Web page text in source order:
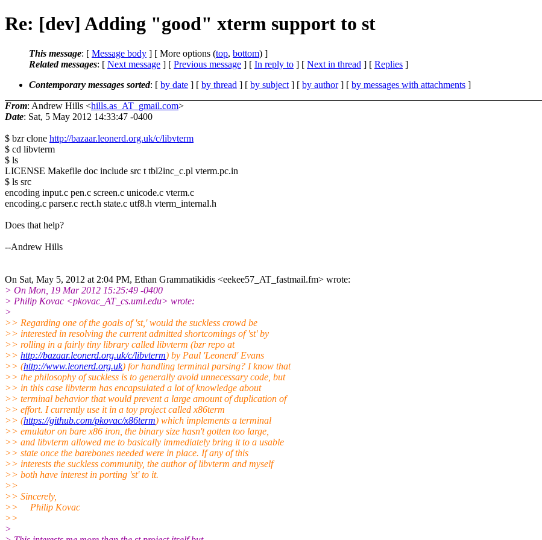
Re: [dev] Adding "good" xterm support to st
This message: [ Message body ] [ More options (top, bottom) ]
Related messages: [ Next message ] [ Previous message ] [ In reply to ] [ Next in thread ] [ Replies ]
Contemporary messages sorted: [ by date ] [ by thread ] [ by subject ] [ by author] [ by messages with attachments ]
From: Andrew Hills <hills.as_AT_gmail.com>
Date: Sat, 5 May 2012 14:33:47 -0400
$ bzr clone http://bazaar.leonerd.org.uk/c/libvterm
$ cd libvterm
$ ls
LICENSE Makefile doc include src t tbl2inc_c.pl vterm.pc.in
$ ls src
encoding input.c pen.c screen.c unicode.c vterm.c
encoding.c parser.c rect.h state.c utf8.h vterm_internal.h
Does that help?
--Andrew Hills
On Sat, May 5, 2012 at 2:04 PM, Ethan Grammatikidis <eekee57_AT_fastmail.fm> wrote:
> On Mon, 19 Mar 2012 15:25:49 -0400
> Philip Kovac <pkovac_AT_cs.uml.edu> wrote:
>
>> Regarding one of the goals of 'st,' would the suckless crowd be
>> interested in resolving the current admitted shortcomings of 'st' by
>> rolling in a fairly tiny library called libvterm (bzr repo at
>> http://bazaar.leonerd.org.uk/c/libvterm) by Paul 'Leonerd' Evans
>> (http://www.leonerd.org.uk) for handling terminal parsing? I know that
>> the philosophy of suckless is to generally avoid unnecessary code, but
>> in this case libvterm has encapsulated a lot of knowledge about
>> terminal behavior that would prevent a large amount of duplication of
>> effort. I currently use it in a toy project called x86term
>> (https://github.com/pkovac/x86term) which implements a terminal
>> emulator on bare x86 iron, the binary size hasn't gotten too large,
>> and libvterm allowed me to basically immediately bring it to a usable
>> state once the barebones needed were in place. If any of this
>> interests the suckless community, the author of libvterm and myself
>> both have interest in porting 'st' to it.
>>
>> Sincerely,
>> Philip Kovac
>>
>